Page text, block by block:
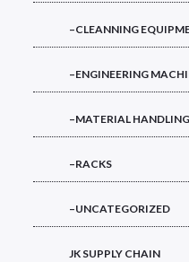
–CLEANNING
–ENGINEERING
–MATERIAL HANDLING
–RACKS
–UNCATEGORIZED
JK SUPPLY CHAIN